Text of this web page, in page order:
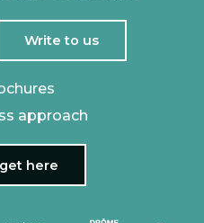
Write to us
approach
here